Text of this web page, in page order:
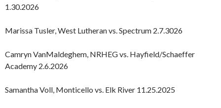
1.30.2026
Marissa Tusler, West Lutheran vs. Spectrum 2.7.3026
Camryn VanMaldeghem, NRHEG vs. Hayfield/Schaeffer
Academy 2.6.2026
Samantha Voll, Monticello vs. Elk River 11.25.2025